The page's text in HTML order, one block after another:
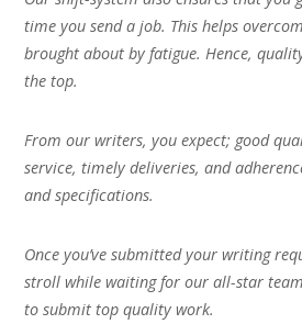
time you send a job. This helps
brought about by fatigue. Hence,
the top.
From our writers, you expect; good
service, timely deliveries, and
and specifications.
Once you’ve submitted your writing
stroll while waiting for our all-star
to submit top quality work.